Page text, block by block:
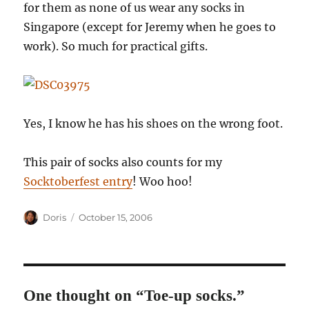
for them as none of us wear any socks in
Singapore (except for Jeremy when he goes to
work). So much for practical gifts.
Yes, I know he has his shoes on the wrong foot.
This pair of socks also counts for my
Socktoberfest entry! Woo hoo!
Author
Doris
Posted
October 15, 2006
One thought on “Toe-up socks.”